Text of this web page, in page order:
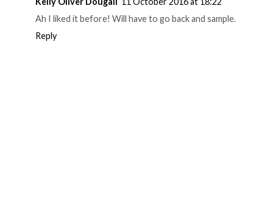
Ah I liked it before! Will have to go back and sample.
Reply